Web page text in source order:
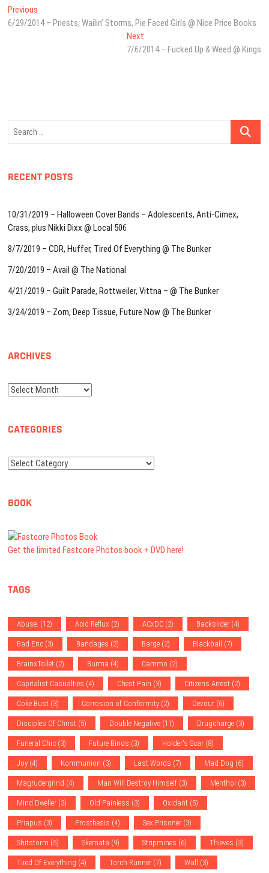
Post
navigation
Previous
post:
6/29/2014 – Priests, Wailin’ Storms, Pie Faced Girls @ Nice Price Books
NextNext
post:
7/6/2014 – Fucked Up & Weed @ Kings
Search
RECENT POSTS
10/31/2019 – Halloween Cover Bands – Adolescents, Anti-Cimex,
Crass, plus Nikki Dixx @ Local 506
8/7/2019 – CDR, Huffer, Tired Of Everything @ The Bunker
7/20/2019 – Avail @ The National
4/21/2019 – Guilt Parade, Rottweiler, Vittna – @ The Bunker
3/24/2019 – Zorn, Deep Tissue, Future Now @ The Bunker
ARCHIVES
Archives
CATEGORIES
Categories
BOOK
Get the limited Fastcore Photos book + DVD here!
TAGS
Abuse. (12) Acid Reflux (2) ACxDC (2) Backslider (4)
Bad Eric (3) Bandages (2) Barge (2) Blackball (7)
BrainxToilet (2) Burma (4) Cammo (2)
Capitalist Casualties (4) Chest Pain (3) Citizens Arrest (2)
Coke Bust (3) Corrosion of Conformity (2) Devour (6)
Disciples Of Christ (5) Double Negative (11) Drugcharge (3)
Funeral Chic (3) Future Binds (3) Holder's Scar (8)
Joy (4) Kommunion (3) Last Words (7) Mad Dog (6)
Magrudergrind (4) Man Will Destroy Himself (3) Menthol (3)
Mind Dweller (3) Old Painless (3) Oxidant (5)
Priapus (3) Prosthesis (4) Sex Prisoner (3)
Shitstorm (5) Skemata (9) Stripmines (6) Thieves (3)
Tired Of Everything (4) Torch Runner (7) Wall (3)